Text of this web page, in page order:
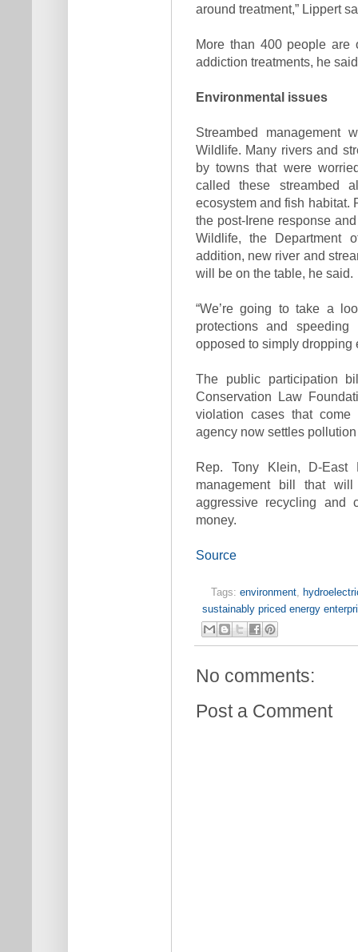
around treatment,” Lippert
More than 400 people are
addiction treatments, he
Environmental issues
Streambed
Wildlife. Many rivers and
by towns that were
called these streambed
ecosystem and fish habitat.
the post-Irene response
Wildlife, the Department
addition, new river and
will be on the table, he said.
“We’re going to take a
protections and
opposed to simply dropping
The public participation
Conservation Law
violation cases that
agency now settles
Rep. Tony Klein, D-
management bill that
aggressive recycling and
money.
Source
Tags: environment,
sustainably priced energy
No comments:
Post a Comment